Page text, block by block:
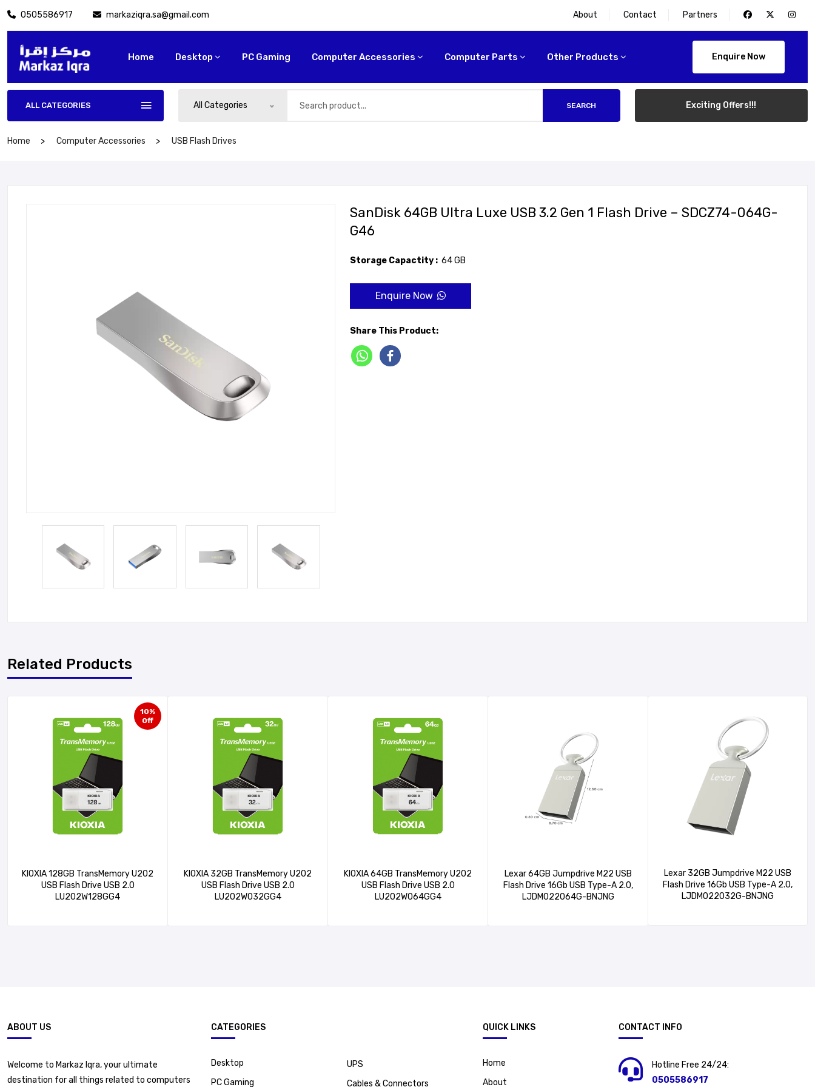
0505586917 markaziqra.sa@gmail.com About Contact Partners
Home Desktop PC Gaming Computer Accessories Computer Parts Other Products Enquire Now
ALL CATEGORIES All Categories SEARCH Exciting Offers!!!
Home Computer Accessories USB Flash Drives
SanDisk 64GB Ultra Luxe USB 3.2 Gen 1 Flash Drive – SDCZ74-064G-
G46
Storage Capactity : 64 GB
Enquire Now
Share This Product:
Related Products
10%
Off
KIOXIA 128GB TransMemory U202
USB Flash Drive USB 2.0
LU202W128GG4
KIOXIA 32GB TransMemory U202
USB Flash Drive USB 2.0
LU202W032GG4
KIOXIA 64GB TransMemory U202
USB Flash Drive USB 2.0
LU202W064GG4
Lexar 64GB Jumpdrive M22 USB
Flash Drive 16Gb USB Type-A 2.0,
LJDM022064G-BNJNG
Lexar 32GB Jumpdrive M22 USB
Flash Drive 16Gb USB Type-A 2.0,
LJDM022032G-BNJNG
ABOUT US
Welcome to Markaz Iqra, your ultimate
destination for all things related to computers
CATEGORIES
Desktop
PC Gaming
UPS
Cables & Connectors
QUICK LINKS
Home
About
CONTACT INFO
Hotline Free 24/24:
0505586917